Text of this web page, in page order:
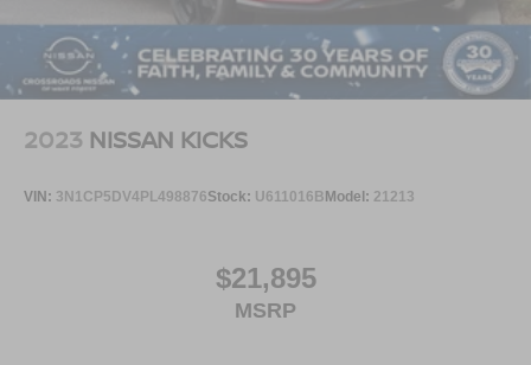
Vented Discs, Brake Assist, Hill Hold Control and
Electric Parking Brake
Brake Actuated Limited Slip Differential
2023 NISSAN KICKS
VIN: 3N1CP5DV4PL498876Stock: U611016B Model: 21213
$21,895
MSRP